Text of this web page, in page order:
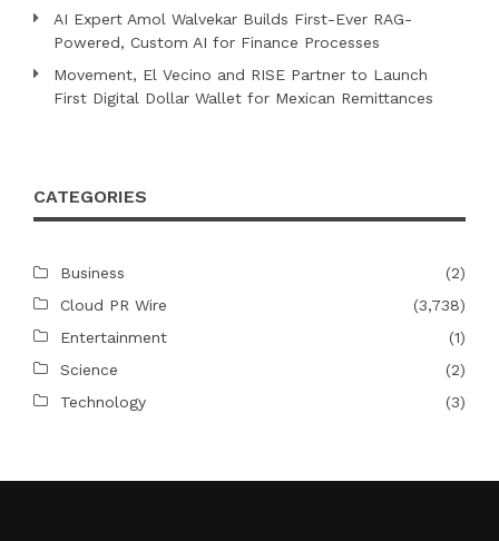
AI Expert Amol Walvekar Builds First-Ever RAG-
Powered, Custom AI for Finance Processes
Movement, El Vecino and RISE Partner to Launch
First Digital Dollar Wallet for Mexican Remittances
CATEGORIES
Business
(2)
Cloud PR Wire
(3,738)
Entertainment
(1)
Science
(2)
Technology
(3)